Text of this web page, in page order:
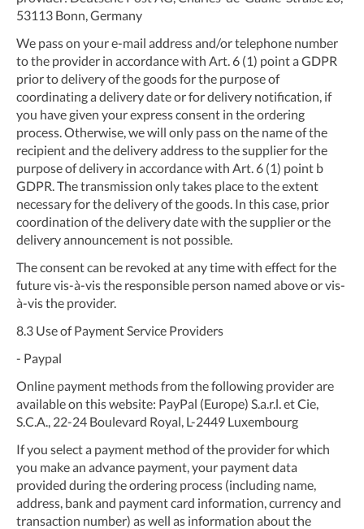
53113 Bonn, Germany
We pass on your e-mail address and/or telephone number
to the provider in accordance with Art. 6 (1) point a GDPR
prior to delivery of the goods for the purpose of
coordinating a delivery date or for delivery notification, if
you have given your express consent in the ordering
process. Otherwise, we will only pass on the name of the
recipient and the delivery address to the supplier for the
purpose of delivery in accordance with Art. 6 (1) point b
GDPR. The transmission only takes place to the extent
necessary for the delivery of the goods. In this case, prior
coordination of the delivery date with the supplier or the
delivery announcement is not possible.
The consent can be revoked at any time with effect for the
future vis-à-vis the responsible person named above or vis-
à-vis the provider.
8.3 Use of Payment Service Providers
- Paypal
Online payment methods from the following provider are
available on this website: PayPal (Europe) S.a.r.l. et Cie,
S.C.A., 22-24 Boulevard Royal, L-2449 Luxembourg
If you select a payment method of the provider for which
you make an advance payment, your payment data
provided during the ordering process (including name,
address, bank and payment card information, currency and
transaction number) as well as information about the